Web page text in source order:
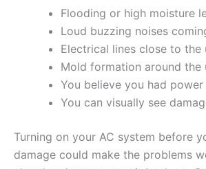
Flooding or high moisture
Loud buzzing noises
Electrical lines close to the
Mold formation around the
You believe you had
You can visually see
Turning on your AC system before
damage could make the problems